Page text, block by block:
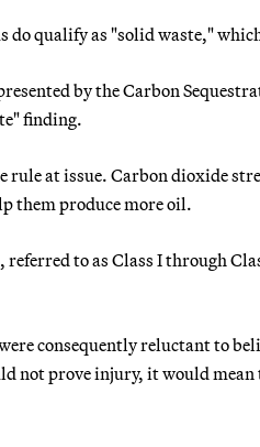
do qualify as "solid waste,"
by the Carbon
finding.
at issue. Carbon dioxide
them produce more oil.
to as Class I through
consequently reluctant to
not prove injury, it would